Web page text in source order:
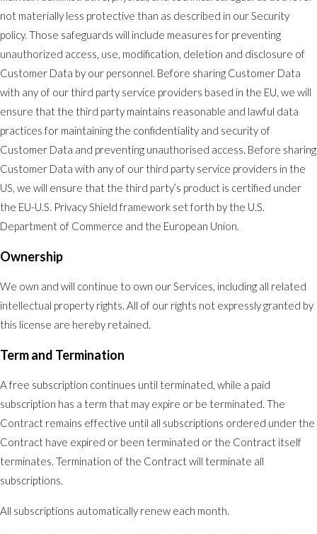
not materially less protective than as described in our Security
policy. Those safeguards will include measures for preventing
unauthorized access, use, modification, deletion and disclosure of
Customer Data by our personnel. Before sharing Customer Data
with any of our third party service providers based in the EU, we will
ensure that the third party maintains reasonable and lawful data
practices for maintaining the confidentiality and security of
Customer Data and preventing unauthorised access. Before sharing
Customer Data with any of our third party service providers in the
US, we will ensure that the third party’s product is certified under
the EU-U.S. Privacy Shield framework set forth by the U.S.
Department of Commerce and the European Union.
Ownership
We own and will continue to own our Services, including all related
intellectual property rights. All of our rights not expressly granted by
this license are hereby retained.
Term and Termination
A free subscription continues until terminated, while a paid
subscription has a term that may expire or be terminated. The
Contract remains effective until all subscriptions ordered under the
Contract have expired or been terminated or the Contract itself
terminates. Termination of the Contract will terminate all
subscriptions.
All subscriptions automatically renew each month.